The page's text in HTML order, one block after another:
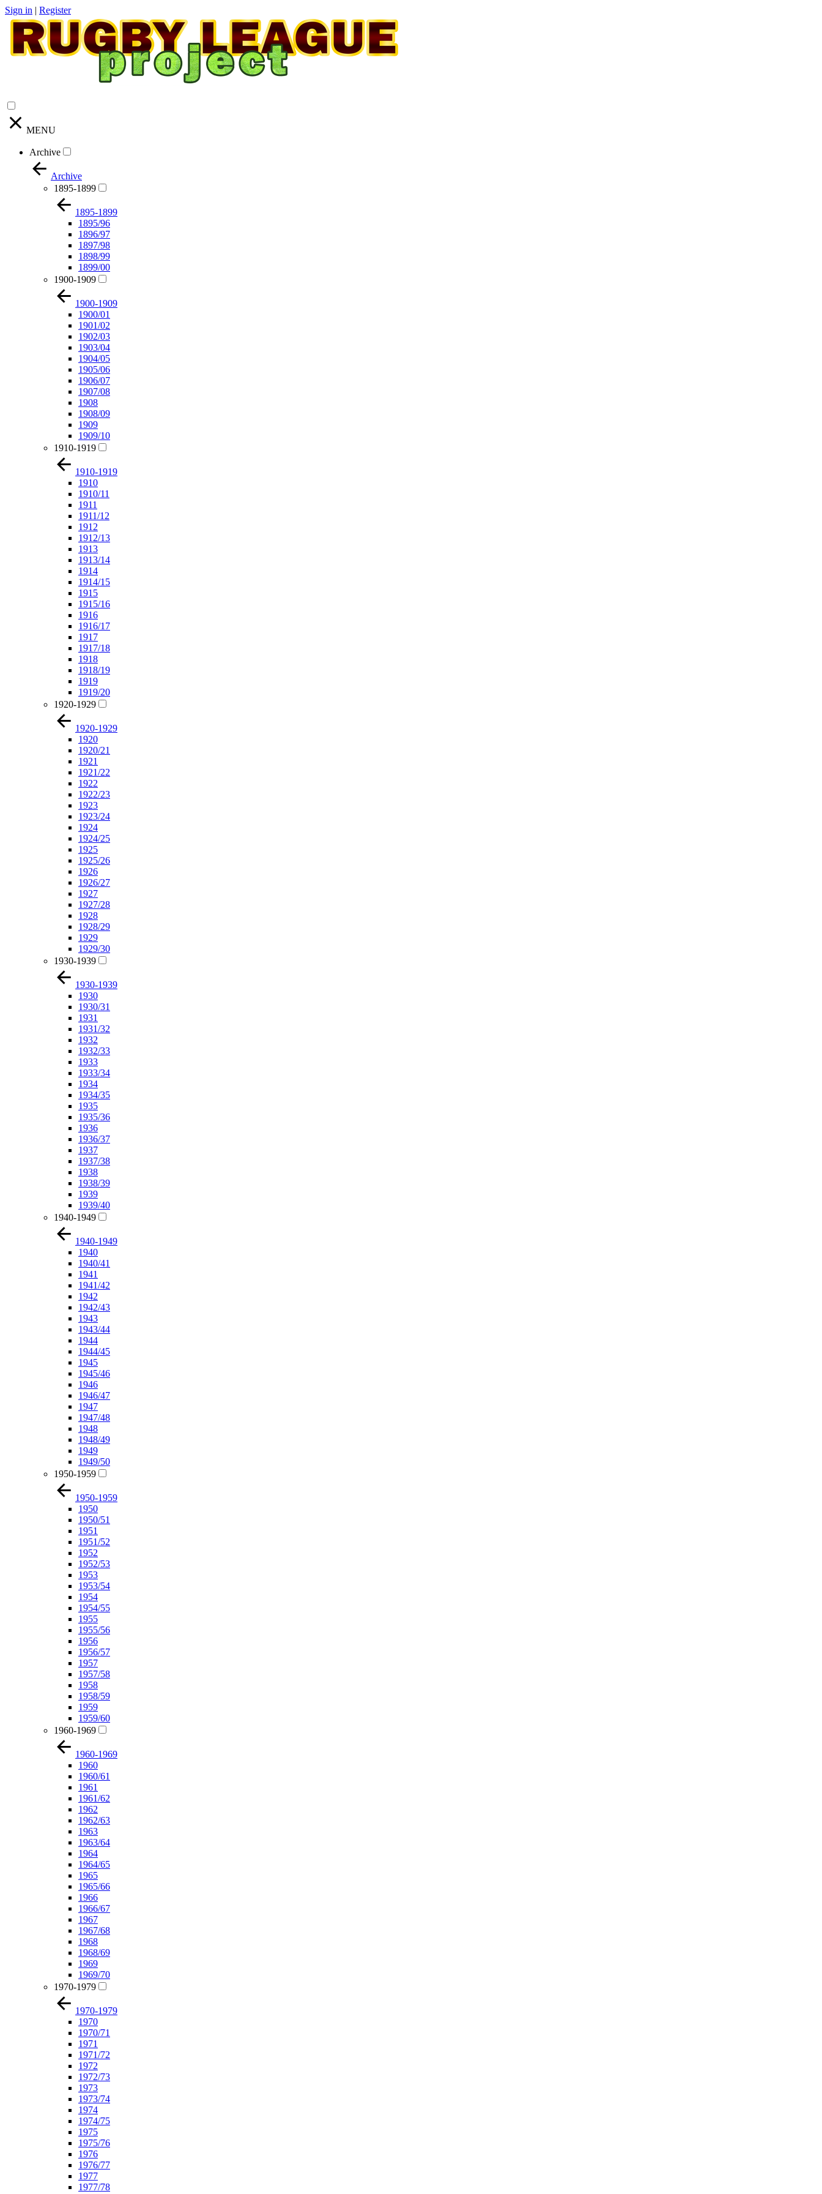
Sign in | Register
MENU
Archive
Archive
1895-1899
1895-1899
1895/96
1896/97
1897/98
1898/99
1899/00
1900-1909
1900-1909
1900/01
1901/02
1902/03
1903/04
1904/05
1905/06
1906/07
1907/08
1908
1908/09
1909
1909/10
1910-1919
1910-1919
1910
1910/11
1911
1911/12
1912
1912/13
1913
1913/14
1914
1914/15
1915
1915/16
1916
1916/17
1917
1917/18
1918
1918/19
1919
1919/20
1920-1929
1920-1929
1920
1920/21
1921
1921/22
1922
1922/23
1923
1923/24
1924
1924/25
1925
1925/26
1926
1926/27
1927
1927/28
1928
1928/29
1929
1929/30
1930-1939
1930-1939
1930
1930/31
1931
1931/32
1932
1932/33
1933
1933/34
1934
1934/35
1935
1935/36
1936
1936/37
1937
1937/38
1938
1938/39
1939
1939/40
1940-1949
1940-1949
1940
1940/41
1941
1941/42
1942
1942/43
1943
1943/44
1944
1944/45
1945
1945/46
1946
1946/47
1947
1947/48
1948
1948/49
1949
1949/50
1950-1959
1950-1959
1950
1950/51
1951
1951/52
1952
1952/53
1953
1953/54
1954
1954/55
1955
1955/56
1956
1956/57
1957
1957/58
1958
1958/59
1959
1959/60
1960-1969
1960-1969
1960
1960/61
1961
1961/62
1962
1962/63
1963
1963/64
1964
1964/65
1965
1965/66
1966
1966/67
1967
1967/68
1968
1968/69
1969
1969/70
1970-1979
1970-1979
1970
1970/71
1971
1971/72
1972
1972/73
1973
1973/74
1974
1974/75
1975
1975/76
1976
1976/77
1977
1977/78